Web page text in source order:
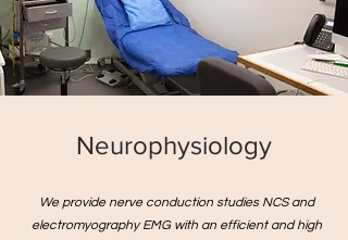
Neurophysiology
We provide nerve conduction studies NCS and
electromyography EMG with an efficient and high